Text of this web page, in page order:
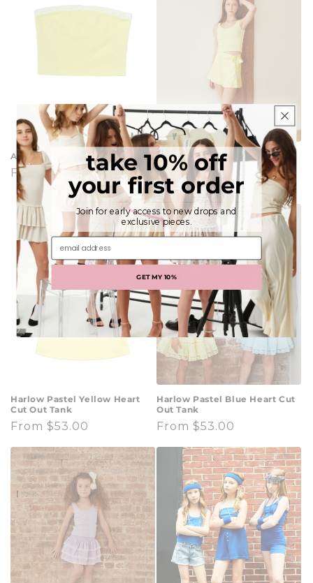
Alexa Pastel Yellow Tube Top
Regular
price
From $48.00
Stella Pastel Yellow Ribbed
Tank
Regular
price
From $53.00
Harlow Pastel Yellow Heart
Cut Out Tank
Regular
From $53.00
Harlow Pastel Blue Heart Cut
Out Tank
Regular
From $53.00
take 10% off
your first order
Join for early access to new drops and
exclusive pieces.
email address
GET MY 10%